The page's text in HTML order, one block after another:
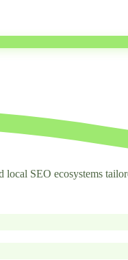
SEO ecosystems